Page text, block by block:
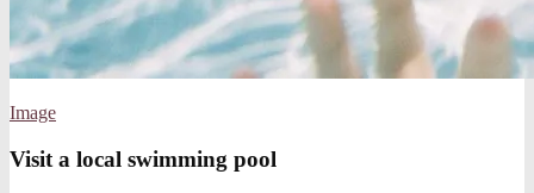
Image
Visit a local swimming pool